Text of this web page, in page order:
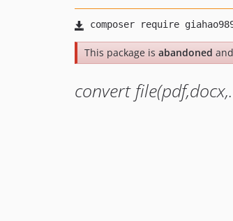
This package is abandoned
convert